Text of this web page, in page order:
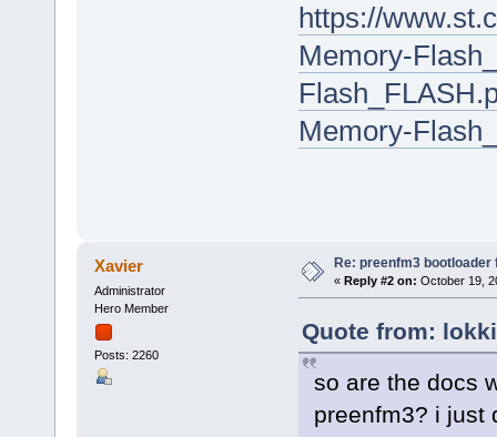
https://
Memory-
Memory-
Xavier
Administrator
Hero Member
Posts: 2260
Re: preenfm3 bootloader
« Reply #2 on: October 19,
Quote from:
so are the docs
preenfm3? i just